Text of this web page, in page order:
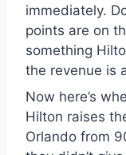
immediately.
points are on
something
the revenue is
Now here’s
Hilton raises
Orlando from